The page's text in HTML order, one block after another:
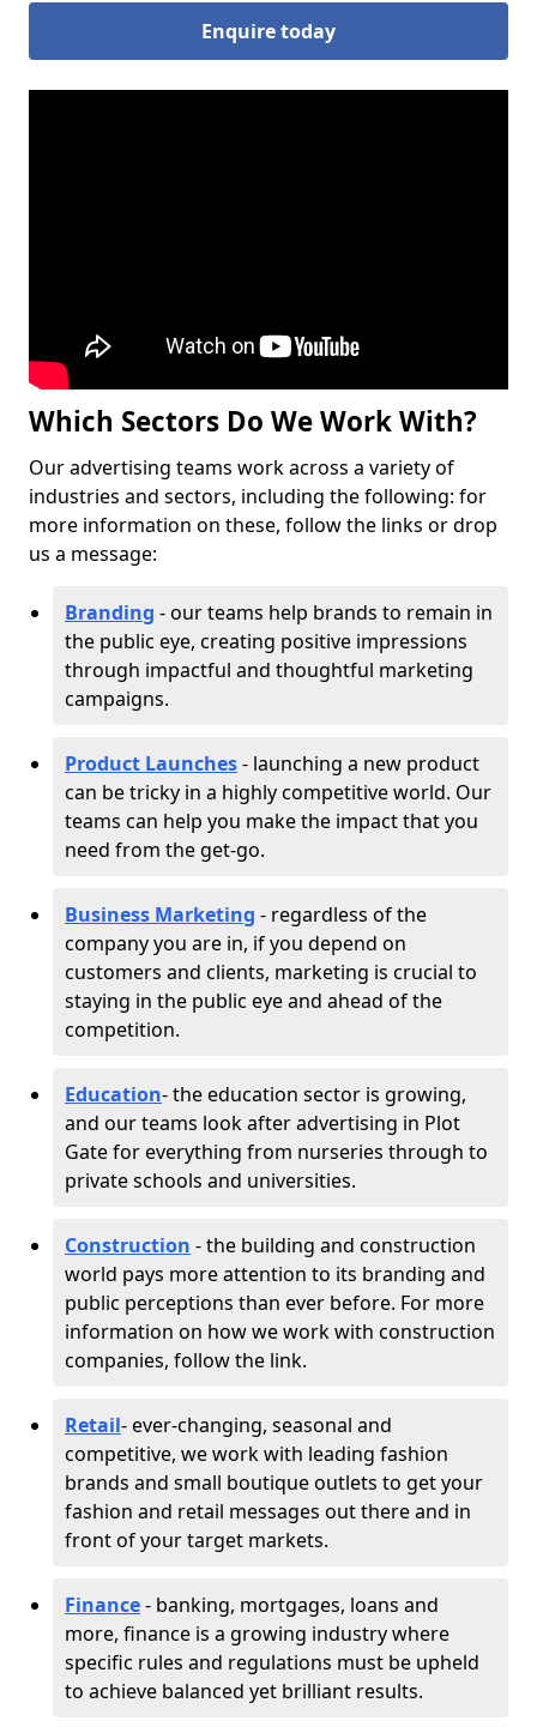
Enquire today
Which Sectors Do We Work With?
Our advertising teams work across a variety of
industries and sectors, including the following: for
more information on these, follow the links or drop
us a message:
Branding - our teams help brands to remain in
the public eye, creating positive impressions
through impactful and thoughtful marketing
campaigns.
Product Launches- launching a new product
can be tricky in a highly competitive world. Our
teams can help you make the impact that you
need from the get-go.
Business Marketing - regardless of the
company you are in, if you depend on
customers and clients, marketing is crucial to
staying in the public eye and ahead of the
competition.
Education- the education sector is growing,
and our teams look after advertising in Plot
Gate for everything from nurseries through to
private schools and universities.
Construction - the building and construction
world pays more attention to its branding and
public perceptions than ever before. For more
information on how we work with construction
companies, follow the link.
Retail- ever-changing, seasonal and
competitive, we work with leading fashion
brands and small boutique outlets to get your
fashion and retail messages out there and in
front of your target markets.
Finance- banking, mortgages, loans and
more, finance is a growing industry where
specific rules and regulations must be upheld
to achieve balanced yet brilliant results.